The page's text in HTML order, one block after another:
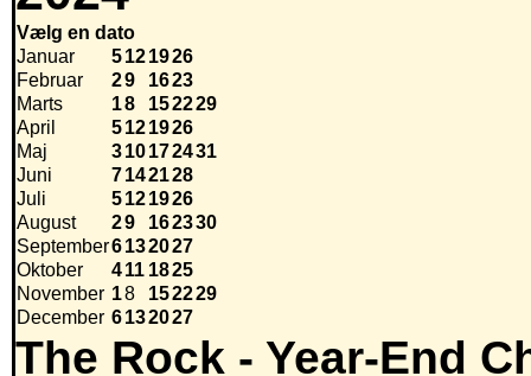
Vælg en dato
Januar
5121926
Februar
29 1623
Marts
18 152229
April
5121926
Maj
310172431
Juni
7142128
Juli
5121926
August
29 162330
September6132027
Oktober
411 1825
November 18 152229
December 6132027
The Rock - Year-End